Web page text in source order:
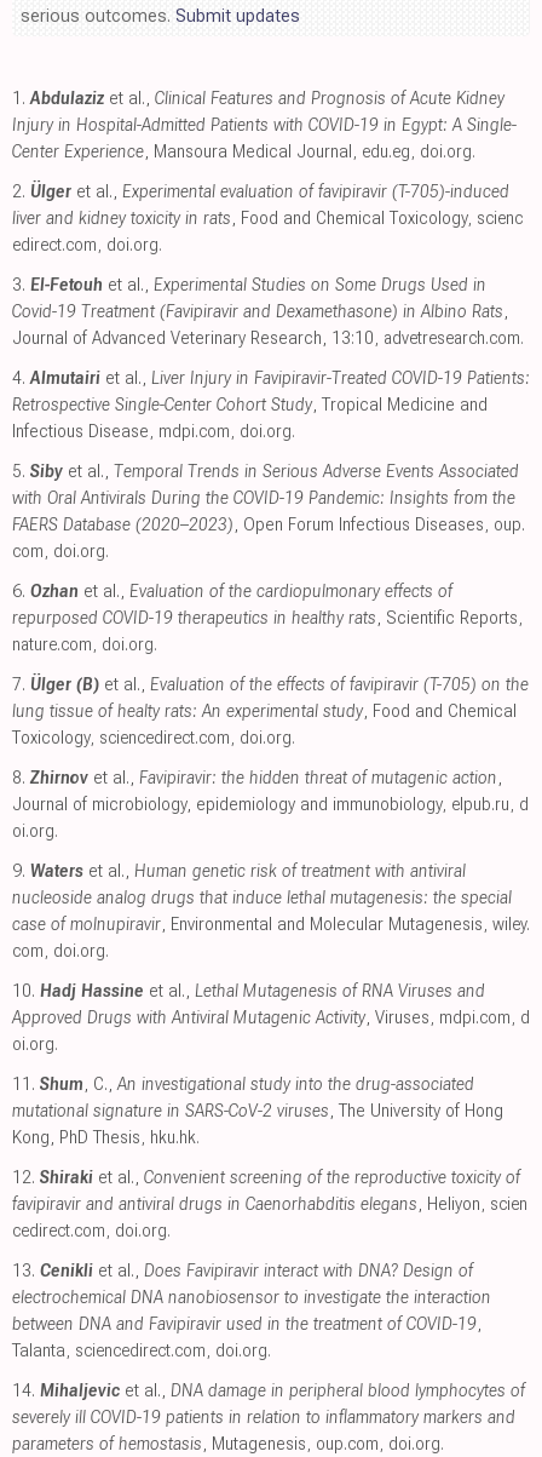
serious outcomes. Submit updates
1. Abdulaziz et al., Clinical Features and Prognosis of Acute Kidney
Injury in Hospital-Admitted Patients with COVID-19 in Egypt: A Single-
Center Experience, Mansoura Medical Journal, edu.eg, doi.org.
2. Ülger et al., Experimental evaluation of favipiravir (T-705)-induced
liver and kidney toxicity in rats, Food and Chemical Toxicology, scienc
edirect.com, doi.org.
3. El-Fetouh et al., Experimental Studies on Some Drugs Used in
Covid-19 Treatment (Favipiravir and Dexamethasone) in Albino Rats,
Journal of Advanced Veterinary Research, 13:10, advetresearch.com.
4. Almutairi et al., Liver Injury in Favipiravir-Treated COVID-19 Patients:
Retrospective Single-Center Cohort Study, Tropical Medicine and
Infectious Disease, mdpi.com, doi.org.
5. Siby et al., Temporal Trends in Serious Adverse Events Associated
with Oral Antivirals During the COVID-19 Pandemic: Insights from the
FAERS Database (2020–2023), Open Forum Infectious Diseases, oup.
com, doi.org.
6. Ozhan et al., Evaluation of the cardiopulmonary effects of
repurposed COVID-19 therapeutics in healthy rats, Scientific Reports,
nature.com, doi.org.
7. Ülger (B) et al., Evaluation of the effects of favipiravir (T-705) on the
lung tissue of healty rats: An experimental study, Food and Chemical
Toxicology, sciencedirect.com, doi.org.
8. Zhirnov et al., Favipiravir: the hidden threat of mutagenic action,
Journal of microbiology, epidemiology and immunobiology, elpub.ru, d
oi.org.
9. Waters et al., Human genetic risk of treatment with antiviral
nucleoside analog drugs that induce lethal mutagenesis: the special
case of molnupiravir, Environmental and Molecular Mutagenesis, wiley.
com, doi.org.
10. Hadj Hassine et al., Lethal Mutagenesis of RNA Viruses and
Approved Drugs with Antiviral Mutagenic Activity, Viruses, mdpi.com, d
oi.org.
11. Shum, C.,An investigational study into the drug-associated
mutational signature in SARS-CoV-2 viruses, The University of Hong
Kong, PhD Thesis, hku.hk.
12. Shiraki et al., Convenient screening of the reproductive toxicity of
favipiravir and antiviral drugs in Caenorhabditis elegans, Heliyon, scien
cedirect.com, doi.org.
13. Cenikli et al., Does Favipiravir interact with DNA? Design of
electrochemical DNA nanobiosensor to investigate the interaction
between DNA and Favipiravir used in the treatment of COVID-19,
Talanta, sciencedirect.com, doi.org.
14. Mihaljevic et al., DNA damage in peripheral blood lymphocytes of
severely ill COVID-19 patients in relation to inflammatory markers and
parameters of hemostasis, Mutagenesis, oup.com, doi.org.